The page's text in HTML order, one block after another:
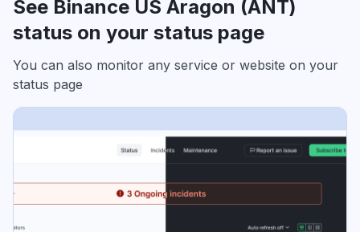
See Binance US Aragon (ANT)
status on your status page
You can also monitor any service or website on your
status page